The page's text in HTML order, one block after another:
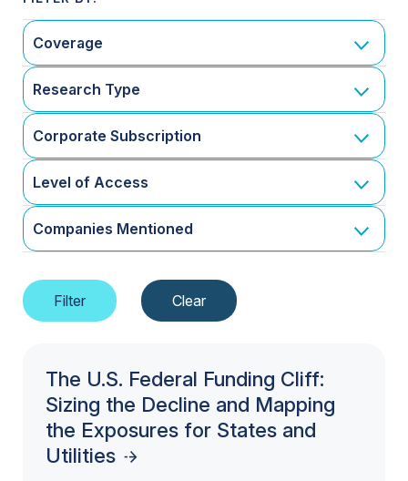
Coverage
Research Type
Corporate Subscription
Level of Access
Companies Mentioned
The U.S. Federal Funding Cliff:
Sizing the Decline and Mapping
the Exposures for States and
Utilities